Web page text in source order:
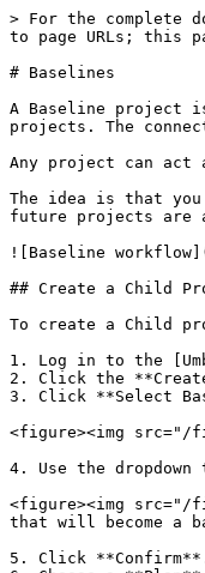
> For the complete
to page URLs; this
# Baselines
A Baseline project
projects. The
Any project can act
The idea is that you
future projects are
![Baseline workflow](/
## Create a Child
To create a Child
1. Log in to the
2. Click the
3. Click **Select
<figure><img src="/
4. Use the
<figure><img src="/
that will become a
5. Click